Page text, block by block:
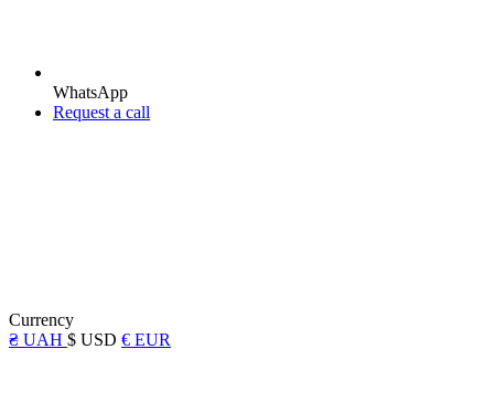
WhatsApp
Request a call
Currency
₴ UAH $ USD € EUR